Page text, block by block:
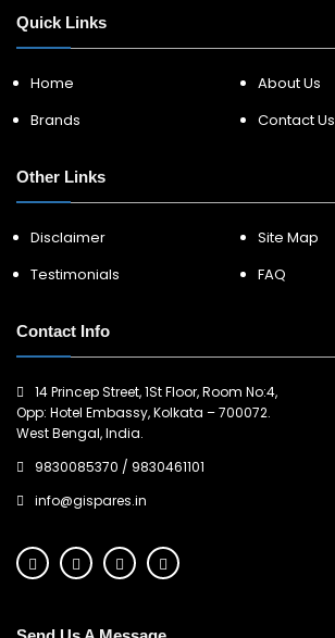
Quick Links
Home
About Us
Brands
Contact Us
Other Links
Disclaimer
Site Map
Testimonials
FAQ
Contact Info
14 Princep Street, 1St Floor, Room No:4,
Opp: Hotel Embassy, Kolkata – 700072.
West Bengal, India.
9830085370 / 9830461101
info@gispares.in